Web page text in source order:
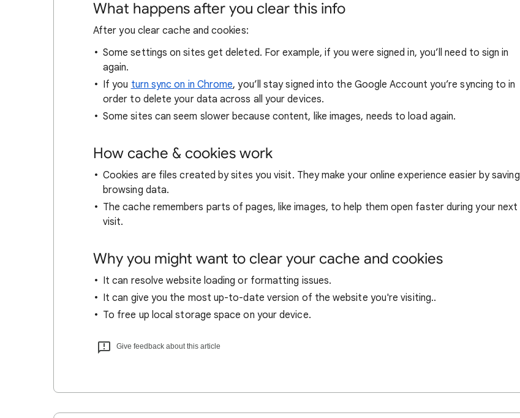
What happens after you clear this info
After you clear cache and cookies:
Some settings on sites get deleted. For example, if you were signed in, you’ll need to sign in
again.
If you turn sync on in Chrome, you’ll stay signed into the Google Account you’re syncing to in
order to delete your data across all your devices.
Some sites can seem slower because content, like images, needs to load again.
How cache & cookies work
Cookies are files created by sites you visit. They make your online experience easier by saving
browsing data.
The cache remembers parts of pages, like images, to help them open faster during your next
visit.
Why you might want to clear your cache and cookies
It can resolve website loading or formatting issues.
It can give you the most up-to-date version of the website you're visiting..
To free up local storage space on your device.
Give feedback about this article